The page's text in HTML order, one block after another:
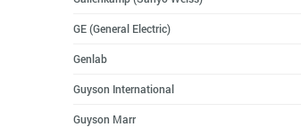
GE (General Electric)
Genlab
Guyson International
Guyson Marr